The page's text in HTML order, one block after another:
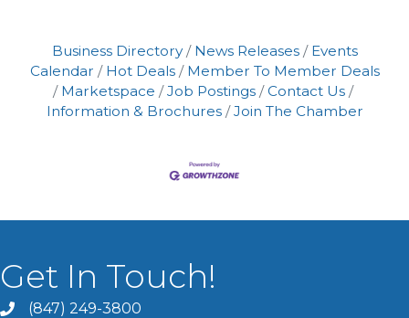
Business Directory News Releases
Events
Calendar
Hot Deals
Member To Member Deals
Marketspace
Job Postings
Contact Us
Information & Brochures
Join The Chamber
Get In Touch!
(847) 249-3800